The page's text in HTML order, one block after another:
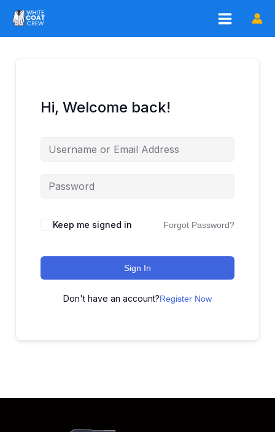
content
Hi, Welcome back!
Keep me signed in Forgot Password?
Sign In
Don't have an account?Register Now